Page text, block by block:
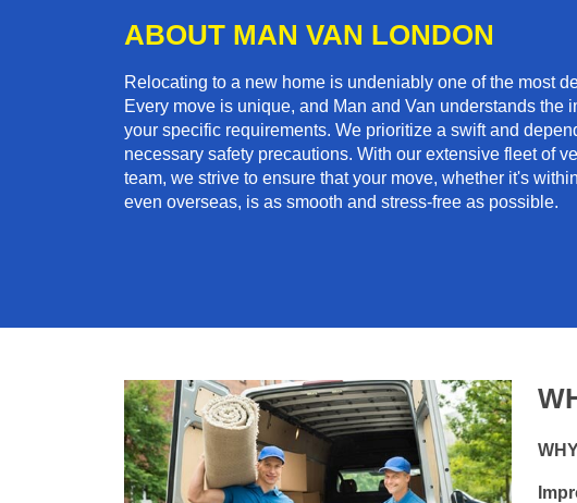
ABOUT MAN VAN LONDON
Relocating to a new home is undeniably one of the most
Every move is unique, and Man and Van understands the
your specific requirements. We prioritize a swift and
necessary safety precautions. With our extensive fleet of
team, we strive to ensure that your move, whether it's
even overseas, is as smooth and stress-free as possible.